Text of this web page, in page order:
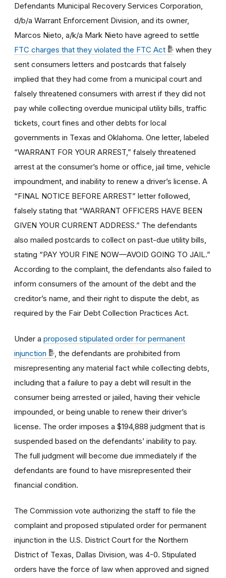
Defendants Municipal Recovery Services Corporation,
d/b/a Warrant Enforcement Division, and its owner,
Marcos Nieto, a/k/a Mark Nieto have agreed to settle
FTC charges that they violated the FTC Act
when they
sent consumers letters and postcards that falsely
implied that they had come from a municipal court and
falsely threatened consumers with arrest if they did not
pay while collecting overdue municipal utility bills, traffic
tickets, court fines and other debts for local
governments in Texas and Oklahoma. One letter, labeled
“WARRANT FOR YOUR ARREST,” falsely threatened
arrest at the consumer’s home or office, jail time, vehicle
impoundment, and inability to renew a driver’s license. A
“FINAL NOTICE BEFORE ARREST” letter followed,
falsely stating that “WARRANT OFFICERS HAVE BEEN
GIVEN YOUR CURRENT ADDRESS.” The defendants
also mailed postcards to collect on past-due utility bills,
stating “PAY YOUR FINE NOW—AVOID GOING TO JAIL.”
According to the complaint, the defendants also failed to
inform consumers of the amount of the debt and the
creditor’s name, and their right to dispute the debt, as
required by the Fair Debt Collection Practices Act.
Under a proposed stipulated order for permanent
injunction
, the defendants are prohibited from
misrepresenting any material fact while collecting debts,
including that a failure to pay a debt will result in the
consumer being arrested or jailed, having their vehicle
impounded, or being unable to renew their driver’s
license. The order imposes a $194,888 judgment that is
suspended based on the defendants’ inability to pay.
The full judgment will become due immediately if the
defendants are found to have misrepresented their
financial condition.
The Commission vote authorizing the staff to file the
complaint and proposed stipulated order for permanent
injunction in the U.S. District Court for the Northern
District of Texas, Dallas Division, was 4-0. Stipulated
orders have the force of law when approved and signed